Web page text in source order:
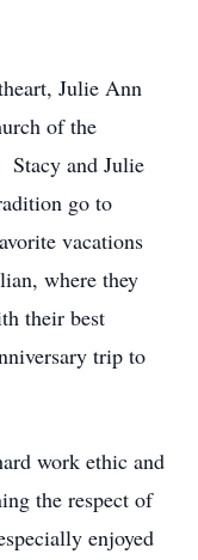
Julie Ann
of the
Stacy and Julie
go to
vacations
where they
their best
trip to
work ethic and
the respect of
enjoyed